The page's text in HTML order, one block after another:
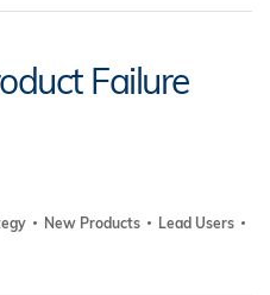
CAREERS AT HKUST
Failure
New Products
Lead Users